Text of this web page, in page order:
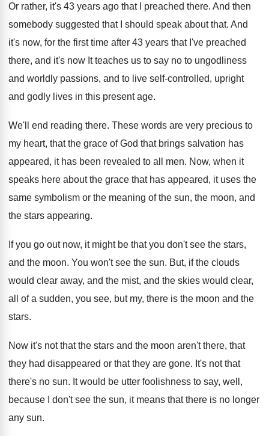
Or rather, it's 43 years ago that I preached there. And then
somebody suggested that I should speak about that. And
it's now, for the first time after 43 years that I've preached
there, and it's now It teaches us to say no to ungodliness
and worldly passions, and to live self-controlled, upright
and godly lives in this present age.
We'll end reading there. These words are very precious to
my heart, that the grace of God that brings salvation has
appeared, it has been revealed to all
men. Now, when it
speaks here about the grace that has appeared, it uses the
same symbolism or the meaning of the sun, the moon, and
the stars appearing.
If you go out now, it might be that you don't see the stars,
and the moon. You won't see the sun. But, if the clouds
would clear away, and the mist, and the skies would clear,
all
of a sudden, you see, but my, there is the moon and the
stars.
Now it's not that the stars and the moon aren't there, that
they had disappeared or that they are gone. It's not that
there's no sun. It would be utter foolishness to say, well ,
because I don't see the sun, it means that there is no longer
any sun.